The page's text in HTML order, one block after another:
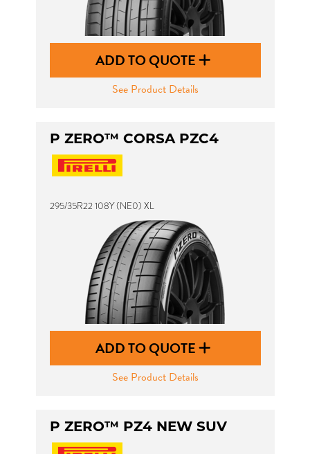
ADD TO QUOTE
See Product Details
P ZERO™ CORSA PZC4
295/35R22 108Y (NE0) XL
ADD TO QUOTE
See Product Details
P ZERO™ PZ4 NEW SUV